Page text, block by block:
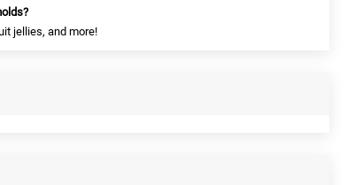
jellies, and more!